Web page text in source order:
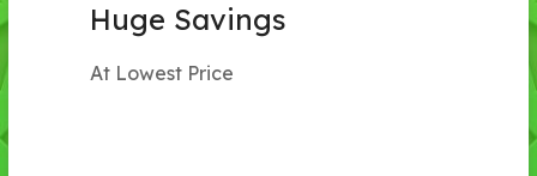
Huge Savings
At Lowest Price